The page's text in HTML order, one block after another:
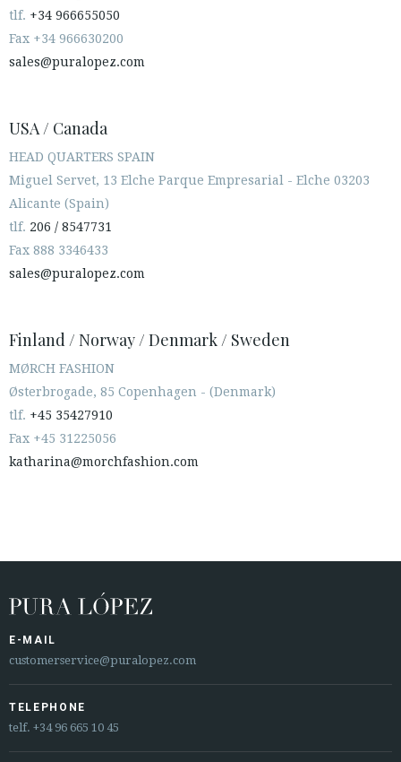
tlf. +34 966655050
Fax +34 966630200
sales@puralopez.com
USA / Canada
HEAD QUARTERS SPAIN
Miguel Servet, 13 Elche Parque Empresarial - Elche 03203
Alicante (Spain)
tlf. 206 / 8547731
Fax 888 3346433
sales@puralopez.com
Finland / Norway / Denmark / Sweden
MØRCH FASHION
Østerbrogade, 85 Copenhagen - (Denmark)
tlf. +45 35427910
Fax +45 31225056
katharina@morchfashion.com
E-MAIL
customerservice@puralopez.com
TELEPHONE
telf. +34 96 665 10 45